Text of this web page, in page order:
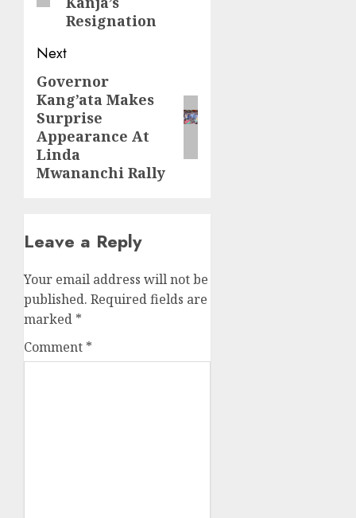
Resignation
Next
Next
post:
Governor
Kang’ata Makes
Surprise
Appearance At
Linda
Mwananchi Rally
Leave a Reply
Your email address will not be
published. Required fields are
marked *
Comment *